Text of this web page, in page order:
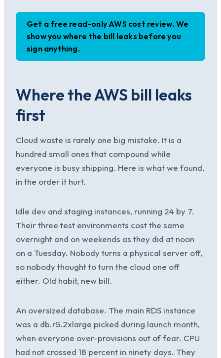
Get a free read-only AWS cost review. We
show you where the bill leaks before you
sign anything.
Where the AWS bill leaks
first
Cloud waste is rarely one big mistake. It is a
hundred small ones that compound while
everyone is busy shipping. Here is what we found,
in the order it hurt.
Idle dev and staging instances, running 24 by 7.
Their three test environments cost the same
overnight and on weekends as they did at noon
on a Tuesday. Nobody turns a physical server off,
so nobody thought to turn the cloud one off
either. Old habit, new bill.
An oversized database. The main RDS instance
was a db.r5.2xlarge picked during launch month,
when everyone over-provisions out of fear. CPU
had not crossed 18 percent in ninety days. They